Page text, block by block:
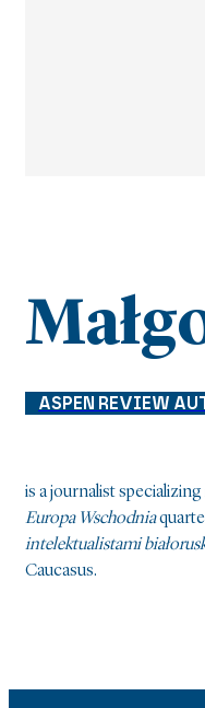
ASPEN REVIEW
is a journalist
Europa Wschodnia
intelektualistami
Caucasus.